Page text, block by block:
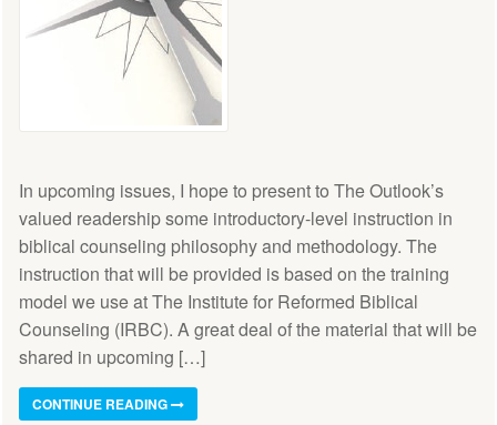
In upcoming issues, I hope to present to The Outlook’s
valued readership some introductory-level instruction in
biblical counseling philosophy and methodology. The
instruction that will be provided is based on the training
model we use at The Institute for Reformed Biblical
Counseling (IRBC). A great deal of the material that will be
shared in upcoming […]
CONTINUE READING